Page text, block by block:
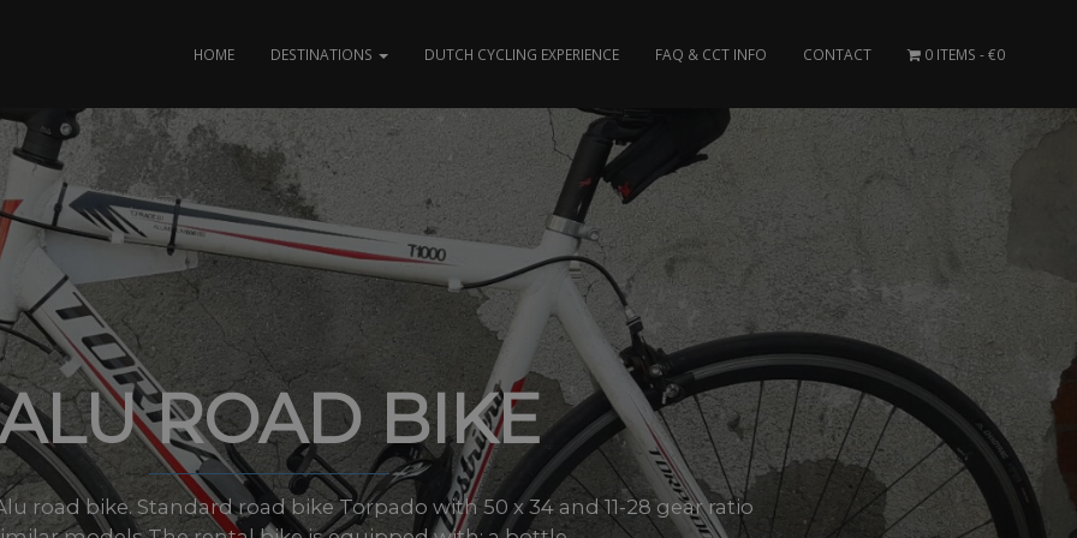
HOME DESTINATIONS DUTCH CYCLING EXPERIENCE FAQ & CCT INFO CONTACT 0 ITEMS €0
ROAD BIKE
road bike. Standard road bike Torpado with 50 x 34 and 11-28 gear ratio